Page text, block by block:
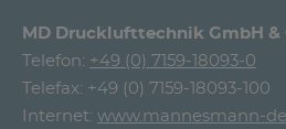
MD Drucklufttechnik GmbH &
Telefon: +49 (0) 7159-18093-0
Telefax: +49 (0) 7159-18093-100
Internet: www.mannesmann-